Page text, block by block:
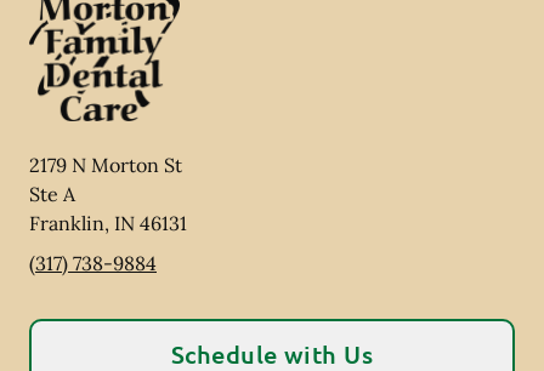
2179 N Morton St
Ste A
Franklin, IN 46131
(317) 738-9884
Schedule with Us